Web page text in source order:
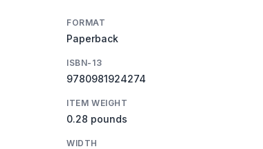
FORMAT
Paperback
ISBN-13
9780981924274
ITEM WEIGHT
0.28 pounds
WIDTH